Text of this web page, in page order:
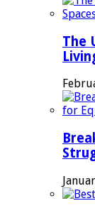
The